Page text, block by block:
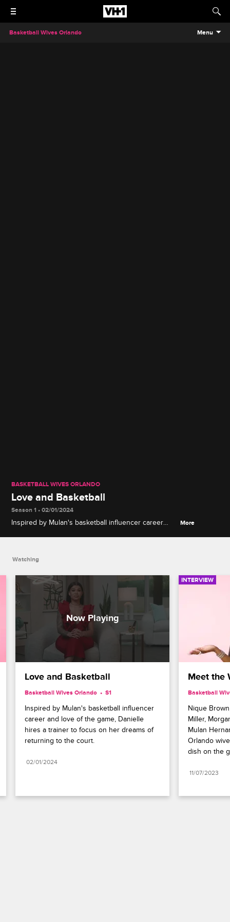
Basketball Wives Orlando Menu
BASKETBALL WIVES ORLANDO
Love and Basketball
Season 1 • 02/01/2024
Inspired by Mulan's basketball influencer career
More
Watching
Love and Basketball
Basketball Wives Orlando S1
Inspired by Mulan's basketball influencer
career and love of the game, Danielle
hires a trainer to focus on her dreams of
returning to the court.
02/01/2024
INTERVIEW
Meet the
Basketball
Nique
Miller,
Mulan
Orlando
dish on the
11/07/2023